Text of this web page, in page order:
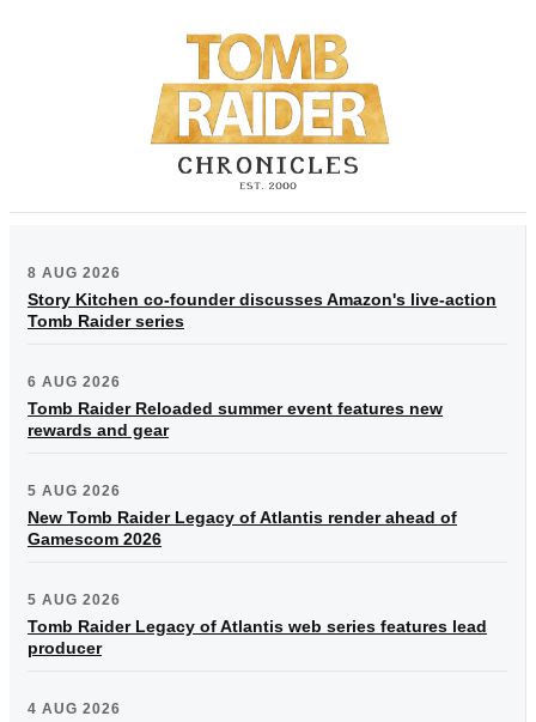
8 AUG 2026
Story Kitchen co-founder discusses Amazon's live-action
Tomb Raider series
6 AUG 2026
Tomb Raider Reloaded summer event features new
rewards and gear
5 AUG 2026
New Tomb Raider Legacy of Atlantis render ahead of
Gamescom 2026
5 AUG 2026
Tomb Raider Legacy of Atlantis web series features lead
producer
4 AUG 2026